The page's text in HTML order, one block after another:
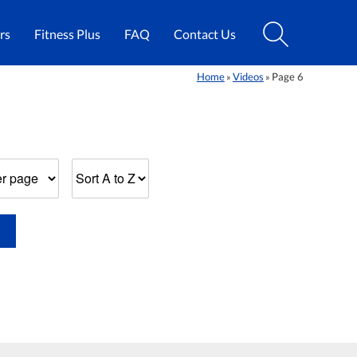
Fitness Plus FAQ Contact Us
Home» Videos » Page 6